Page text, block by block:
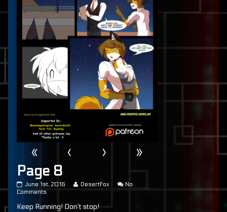
« ‹ ›
»
Page 8
Page
8
on
June 1st, 2016
Read
by
DesertFox
No
Comments
8
Keep Running! Don’t stop!